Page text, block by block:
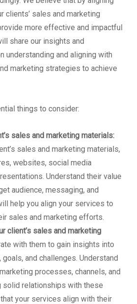
clients’ sales and marketing
more effective and impactful
share our insights and
understanding and aligning with
marketing strategies to achieve
things to consider:
sales and marketing materials:
sales and marketing materials,
websites, social media
Understand their value
audience, messaging, and
help you align your services to
sales and marketing efforts.
client’s sales and marketing
with them to gain insights into
and challenges. Understand
processes, channels, and
solid relationships with these
your services align with their